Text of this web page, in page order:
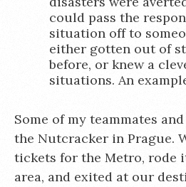
could pass the
situation off to
either gotten out of
before, or knew a
situations. An
Some of my teammates
the Nutcracker in Prague.
tickets for the Metro, rode
area, and exited at our